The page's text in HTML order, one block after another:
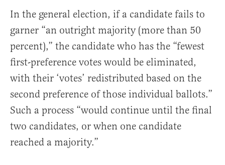
In the general election, if a candidate fails to
garner “an outright majority (more than 50
percent),” the candidate who has the “fewest
first-preference votes would be eliminated,
with their ‘votes’ redistributed based on the
second preference of those individual ballots.”
Such a process “would continue until the final
two candidates, or when one candidate
reached a majority.”